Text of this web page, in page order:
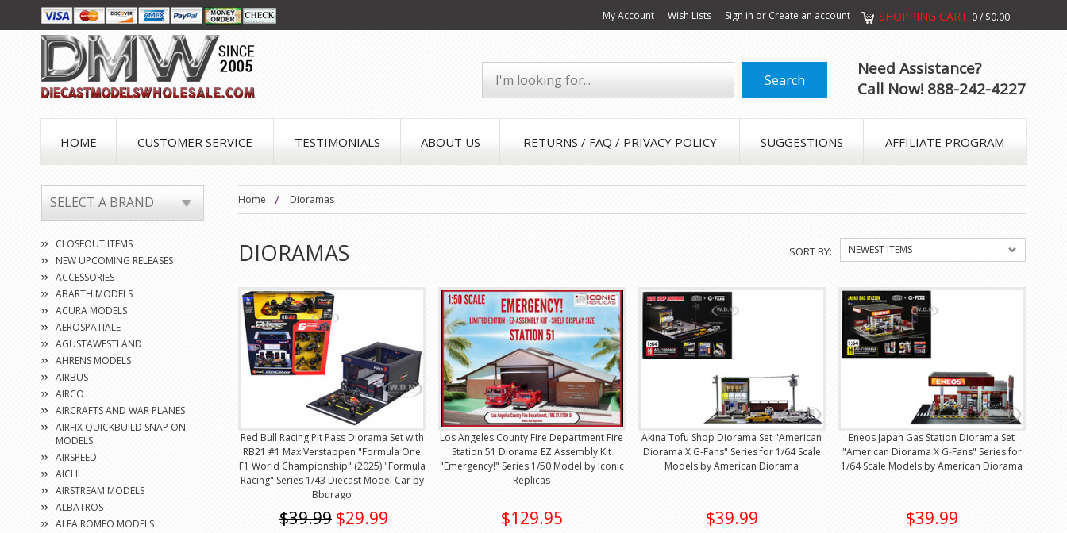
My Account Wish Lists Sign in or Create an account SHOPPING CART 0/ $0.00
Need Assistance?
Call Now! 888-242-4227
HOME CUSTOMER SERVICE TESTIMONIALS ABOUT US RETURNS / FAQ / PRIVACY POLICY SUGGESTIONS AFFILIATE PROGRAM
SELECT A BRAND
CLOSEOUT ITEMS
NEW UPCOMING RELEASES
ACCESSORIES
ABARTH MODELS
ACURA MODELS
AEROSPATIALE
AGUSTAWESTLAND
AHRENS MODELS
AIRBUS
AIRCO
AIRCRAFTS AND WAR PLANES
AIRFIX QUICKBUILD SNAP ON
MODELS
AIRSPEED
AICHI
AIRSTREAM MODELS
ALBATROS
ALFA ROMEO MODELS
Home Dioramas
DIORAMAS SORT BY: NEWEST ITEMS
Red Bull Racing Pit Pass Diorama Set with
RB21 #1 Max Verstappen "Formula One
F1 World Championship" (2025) "Formula
Racing" Series 1/43 Diecast Model Car by
Bburago
$39.99 $29.99
Los Angeles County Fire Department Fire
Station 51 Diorama EZ Assembly Kit
"Emergency!" Series 1/50 Model by Iconic
Replicas
$129.95
Akina Tofu Shop Diorama Set "American
Diorama X G-Fans" Series for 1/64 Scale
Models by American Diorama
$39.99
Eneos Japan Gas Station Diorama Set
"American Diorama X G-Fans" Series for
1/64 Scale Models by American Diorama
$39.99